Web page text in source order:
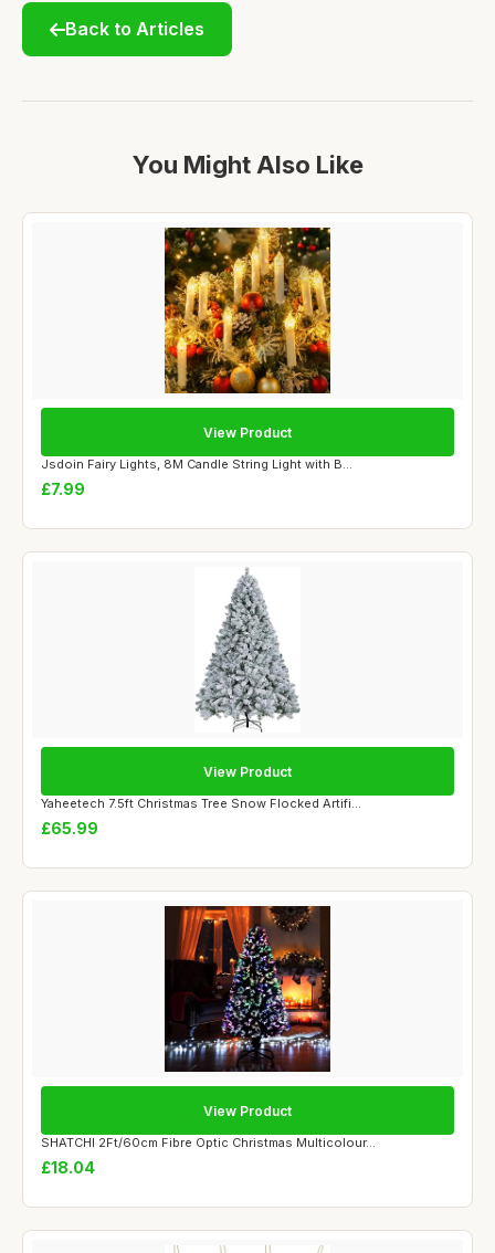
Back to Articles
You Might Also Like
Jsdoin Fairy Lights, 8M Candle String Light with B...
£7.99
View Product
Yaheetech 7.5ft Christmas Tree Snow Flocked Artifi...
£65.99
View Product
SHATCHI 2Ft/60cm Fibre Optic Christmas Multicolour...
£18.04
View Product